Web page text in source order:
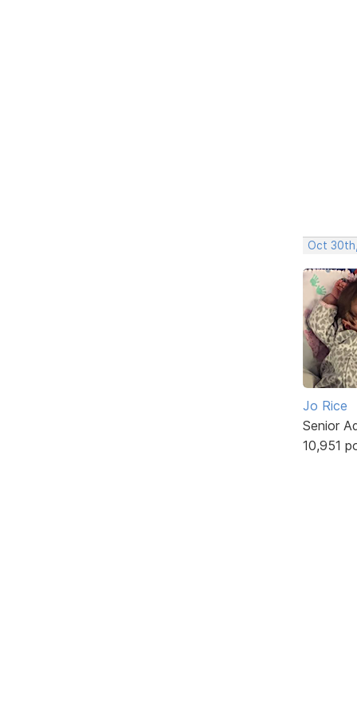
Oct
Jo Rice
Senior
10,951